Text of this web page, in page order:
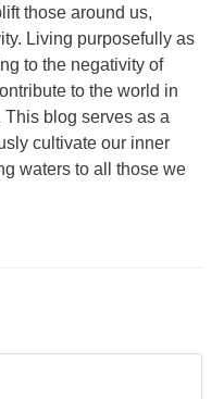
those around us,
Living purposefully as
to the negativity of
to the world in
blog serves as a
cultivate our inner
waters to all those we